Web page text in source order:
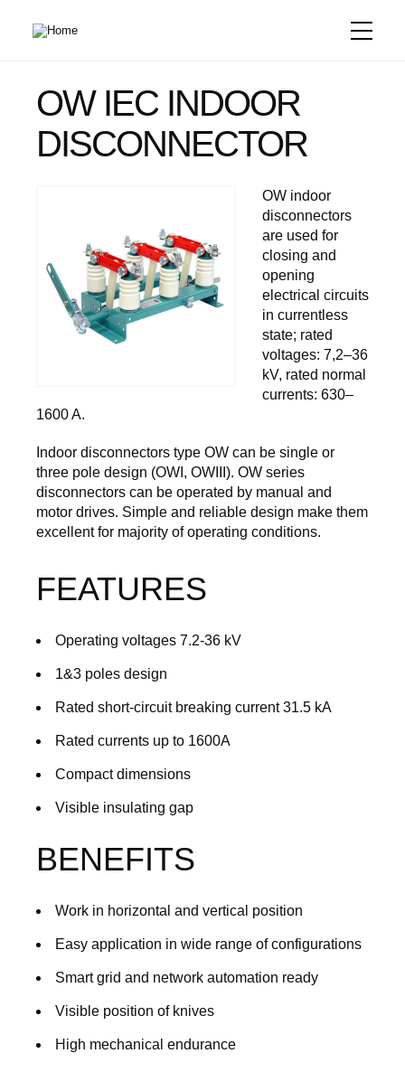
OW IEC INDOOR
DISCONNECTOR
OW indoor
disconnectors
are used for
closing and
opening
electrical circuits
in currentless
state; rated
voltages: 7,2–36
kV, rated normal
currents: 630–
1600 A.
Indoor disconnectors type OW can be single or
three pole design (OWI, OWIII). OW series
disconnectors can be operated by manual and
motor drives. Simple and reliable design make them
excellent for majority of operating conditions.
FEATURES
Operating voltages 7.2-36 kV
1&3 poles design
Rated short-circuit breaking current 31.5 kA
Rated currents up to 1600A
Compact dimensions
Visible insulating gap
BENEFITS
Work in horizontal and vertical position
Easy application in wide range of configurations
Smart grid and network automation ready
Visible position of knives
High mechanical endurance